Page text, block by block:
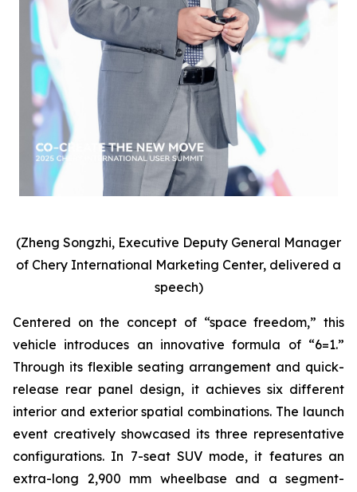
(Zheng Songzhi, Executive Deputy General Manager
of Chery International Marketing Center, delivered a
speech)
Centered on the concept of “space freedom,” this
vehicle introduces an innovative formula of “6=1.”
Through its flexible seating arrangement and quick-
release rear panel design, it achieves six different
interior and exterior spatial combinations. The launch
event creatively showcased its three representative
configurations. In 7-seat SUV mode, it features an
extra-long 2,900 mm wheelbase and a segment-